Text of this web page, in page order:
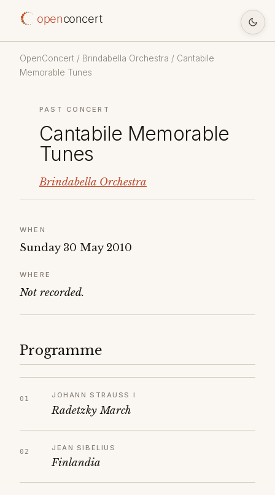
openconcert
OpenConcert / Brindabella Orchestra / Cantabile
Memorable Tunes
PAST CONCERT
Cantabile Memorable
Tunes
Brindabella Orchestra
WHEN
Sunday 30 May 2010
WHERE
Not recorded.
Programme
JOHANN STRAUSS I
Radetzky March
JEAN SIBELIUS
Finlandia